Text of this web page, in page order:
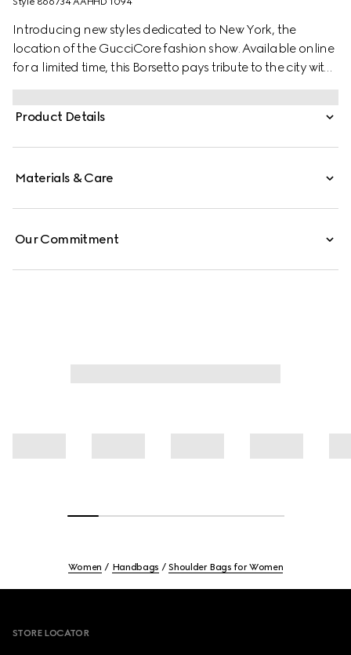
Introducing new styles dedicated to New York, the
location of the GucciCore fashion show. Available online
for a limited time, this Borsetto pays tribute to the city with
a leather tag featuring the addresses of the three
boutiques.
Product Details
Materials & Care
Our Commitment
Women Handbags Shoulder Bags for Women
STORE LOCATOR